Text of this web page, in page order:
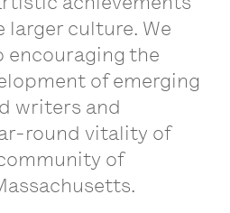
culture. We
encouraging the
of emerging
writers and
round vitality of
of